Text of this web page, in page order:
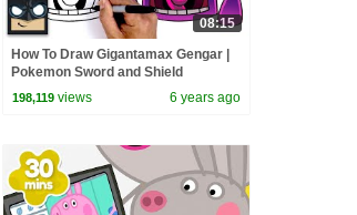
08:15
How To Draw Gigantamax Gengar |
Pokemon Sword and Shield
198,119 views 6 years ago